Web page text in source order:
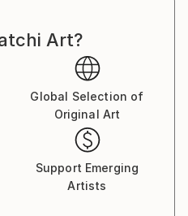
the bustle and anxieties
,the artist turns man's
say this is as old as time
no matter what a
surpass the
do is watch with
created and try to
,reflecting it in his
Art?
Global Selection of
Original Art
Support Emerging
Artists